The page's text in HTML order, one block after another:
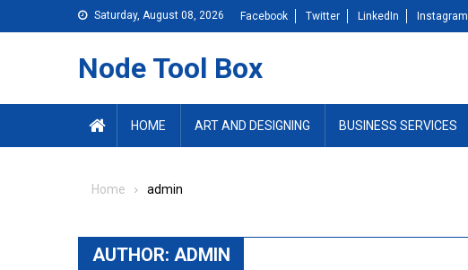
to
Saturday, August 08, 2026 Facebook Twitter LinkedIn Instagram
Node Tool Box
HOME ART AND DESIGNING BUSINESS SERVICES
Home admin
AUTHOR: ADMIN